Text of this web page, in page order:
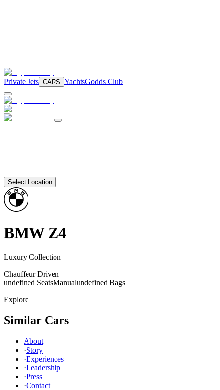
Private Jets CARS YachtsGodds Club
Select Location
BMW Z4
Luxury Collection
Chauffeur Driven
undefined SeatsManualundefined Bags
Explore
Similar Cars
About
·Story
·Experiences
·Leadership
·Press
·Contact